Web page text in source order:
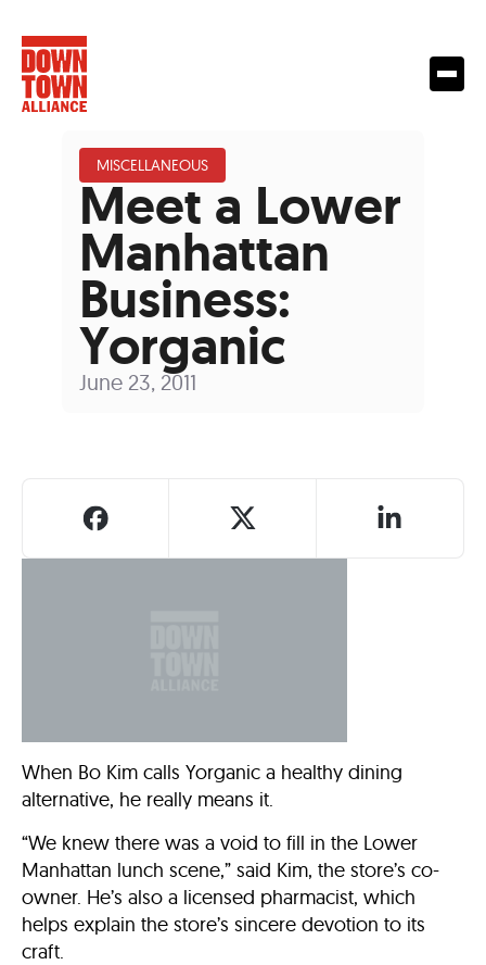
MISCELLANEOUS
Meet a Lower
Manhattan
Business:
Yorganic
June 23, 2011
When Bo Kim calls Yorganic a healthy dining
alternative, he really means it.
“We knew there was a void to fill in the Lower
Manhattan lunch scene,” said Kim, the store’s co-
owner. He’s also a licensed pharmacist, which
helps explain the store’s sincere devotion to its
craft.